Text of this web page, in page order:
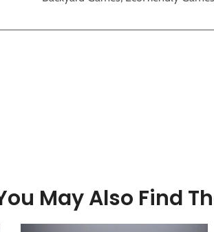
May Also Find